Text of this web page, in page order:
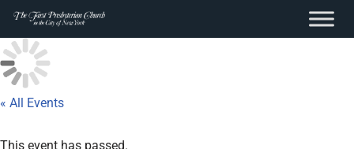
content
Skip
to
content
« All Events
This event has passed.